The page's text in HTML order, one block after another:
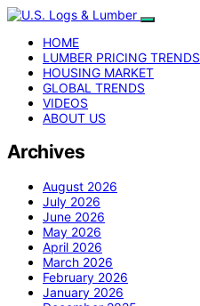
HOME
LUMBER PRICING TRENDS
HOUSING MARKET
GLOBAL TRENDS
VIDEOS
ABOUT US
Archives
August 2026
July 2026
June 2026
May 2026
April 2026
March 2026
February 2026
January 2026